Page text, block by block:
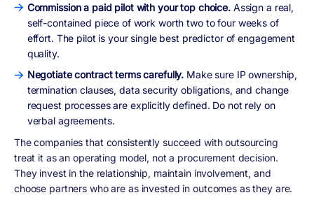
Commission a paid pilot with your top choice. Assign a real,
self-contained piece of work worth two to four weeks of
effort. The pilot is your single best predictor of engagement
quality.
Negotiate contract terms carefully. Make sure IP ownership,
termination clauses, data security obligations, and change
request processes are explicitly defined. Do not rely on
verbal agreements.
The companies that consistently succeed with outsourcing
treat it as an operating model, not a procurement decision.
They invest in the relationship, maintain involvement, and
choose partners who are as invested in outcomes as they are.